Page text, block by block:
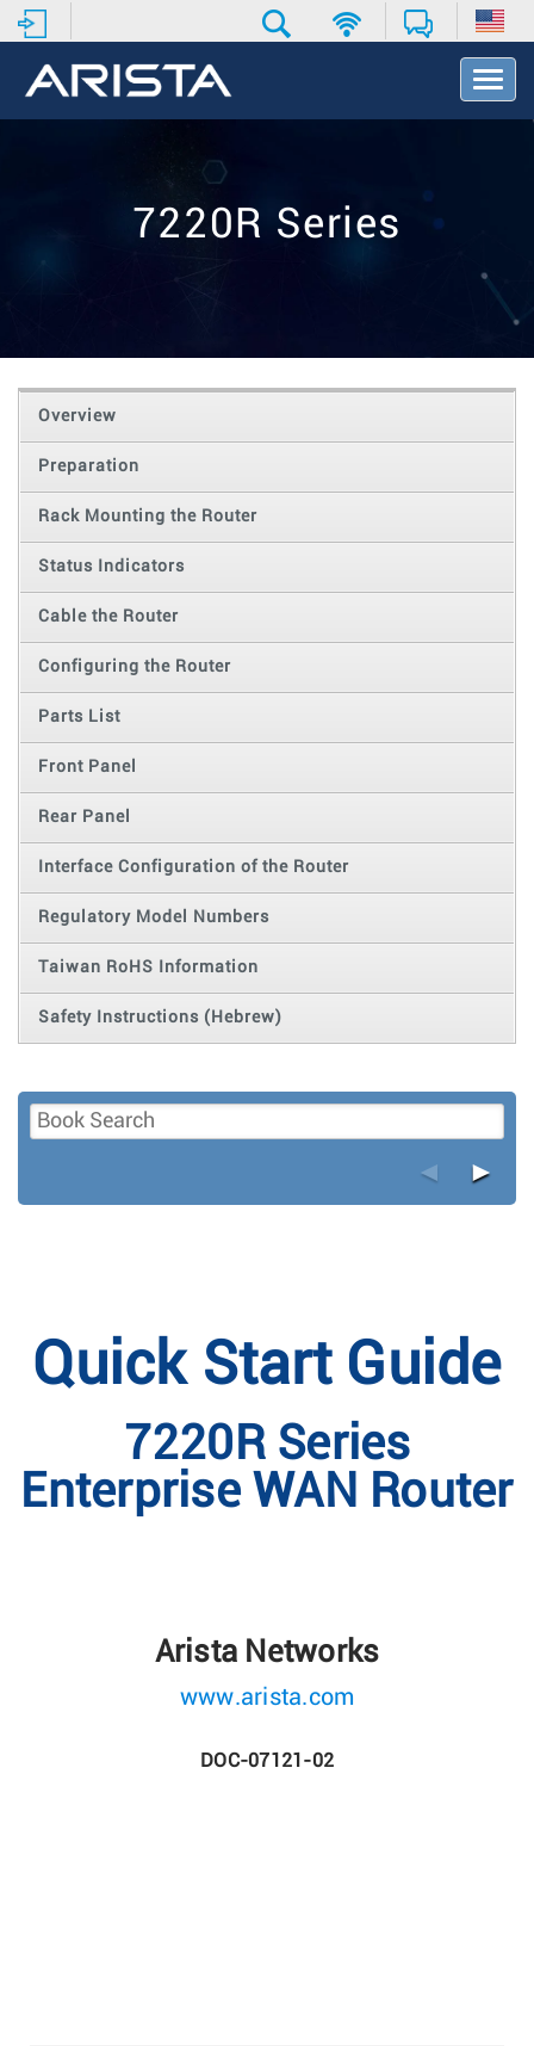
T
o
v
i
n
7220R Series
Overview
Preparation
Rack Mounting the Router
Status Indicators
Cable the Router
Configuring the Router
Parts List
Front Panel
Rear Panel
Interface Configuration of the Router
Regulatory Model Numbers
Taiwan RoHS Information
Safety Instructions (Hebrew)
◄ ►
Quick Start Guide
7220R Series
Enterprise WAN Router
Arista Networks
www.arista.com
DOC-07121-02